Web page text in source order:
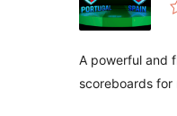
A powerful and
scoreboards